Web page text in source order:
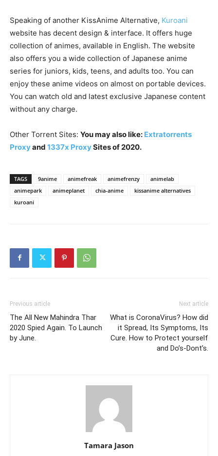
Speaking of another KissAnime Alternative, Kuroani
website has decent design & interface. It offers huge
collection of animes, available in English. The website
also offers you a wide collection of Japanese anime
series for juniors, kids, teens, and adults too. You can
enjoy these anime videos on almost on portable devices.
You can watch old and latest exclusive Japanese content
without any charge.
Other Torrent Sites: You may also like: Extratorrents
Proxyand 1337x ProxySites of 2020.
TAGS 9anime animefreak animefrenzy
animelab
animepark
animeplanet chia-anime
kissanime alternatives
kuroani
Previous article
The All New Mahindra Thar
2020 Spied Again. To Launch
by June.
Next article
What is CoronaVirus? How did
it Spread, Its Symptoms, Its
Cure. How to Protect yourself
and Do’s-Dont’s.
Tamara Jason